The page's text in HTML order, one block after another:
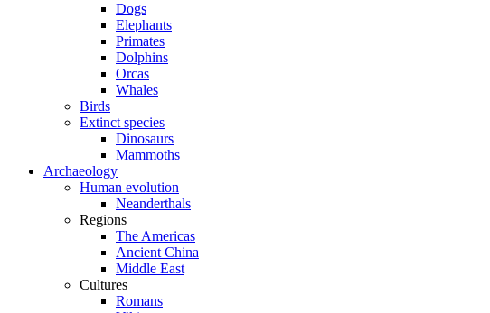
Dogs
Elephants
Primates
Dolphins
Orcas
Whales
Birds
Extinct species
Dinosaurs
Mammoths
Archaeology
Human evolution
Neanderthals
Regions
The Americas
Ancient China
Middle East
Cultures
Romans